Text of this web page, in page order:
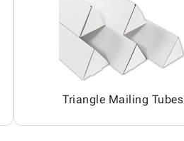
Triangle Mailing Tubes